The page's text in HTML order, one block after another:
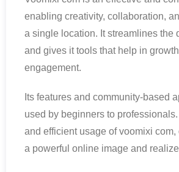
enabling creativity, collaboration,
a single location. It streamlines the
and gives it tools that help in
engagement.
Its features and community-based
used by beginners to
and efficient usage of voomixi com,
a powerful online image and